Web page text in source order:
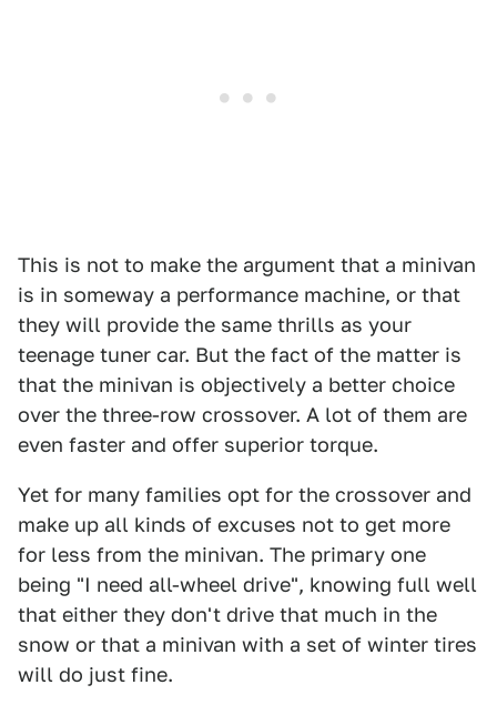
This is not to make the argument that a minivan
is in someway a performance machine, or that
they will provide the same thrills as your
teenage tuner car. But the fact of the matter is
that the minivan is objectively a better choice
over the three-row crossover. A lot of them are
even faster and offer superior torque.
Yet for many families opt for the crossover and
make up all kinds of excuses not to get more
for less from the minivan. The primary one
being "I need all-wheel drive", knowing full well
that either they don't drive that much in the
snow or that a minivan with a set of winter tires
will do just fine.